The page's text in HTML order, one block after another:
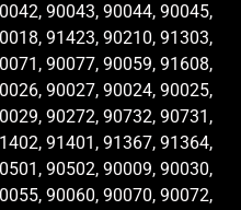
90043, 90044, 90045,
91423, 90210, 91303,
90077, 90059, 91608,
90027, 90024, 90025,
90272, 90732, 90731,
91401, 91367, 91364,
90502, 90009, 90030,
90060, 90070, 90072,